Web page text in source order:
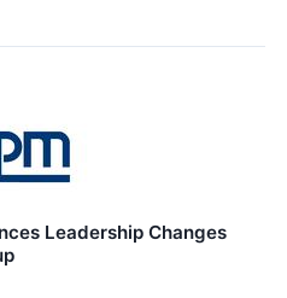
Leadership Changes